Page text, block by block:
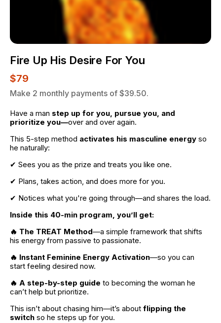
Fire Up His Desire For You
$79
Make 2 monthly payments of $39.50.
Have a man step up for you, pursue you, and
prioritize you—over and over again.
This 5-step method activates his masculine energy so
he naturally:
✔ Sees you as the prize and treats you like one.
✔ Plans, takes action, and does more for you.
✔ Notices what you're going through—and shares the load.
Inside this 40-min program, you’ll get:
🔥 The TREAT Method—a simple framework that shifts
his energy from passive to passionate.
🔥 Instant Feminine Energy Activation—so you can
start feeling desired now.
🔥 A step-by-step guide to becoming the woman he
can’t help but prioritize.
This isn’t about chasing him—it’s about flipping the
switch so he steps up for you.